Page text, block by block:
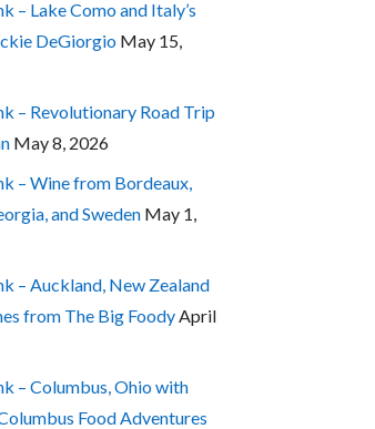
– Lake Como and Italy’s
DeGiorgio May 15,
– Revolutionary Road Trip
May 8, 2026
– Wine from Bordeaux,
and Sweden May 1,
– Auckland, New Zealand
from The Big Foody April
– Columbus, Ohio with
Food Adventures